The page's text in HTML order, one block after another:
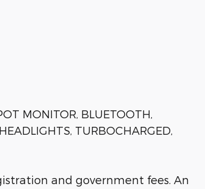
MONITOR, BLUETOOTH,
TURBOCHARGED,
and government fees. An